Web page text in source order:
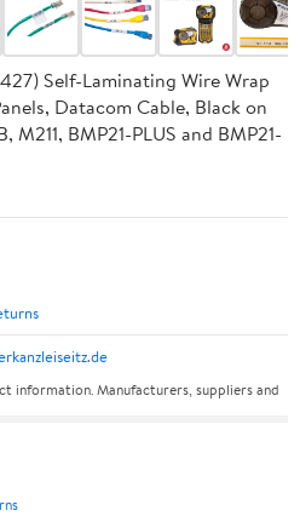
Self-Laminating Wire Wrap
Datacom Cable, Black on
BMP21-PLUS and BMP21-
information. Manufacturers, suppliers and